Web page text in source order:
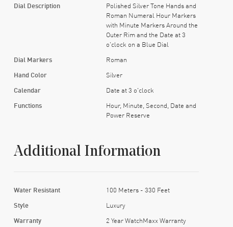
Dial Description
Polished Silver Tone Hands and
Roman Numeral Hour Markers
with Minute Markers Around the
Outer Rim and the Date at 3
o'clock on a Blue Dial
Dial Markers Roman
Hand Color Silver
Calendar Date at 3 o'clock
Functions
Hour, Minute, Second, Date and
Power Reserve
Additional Information
Water Resistant 100 Meters - 330 Feet
Style Luxury
Warranty 2 Year WatchMaxx Warranty